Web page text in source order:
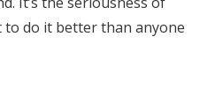
to do it better than anyone